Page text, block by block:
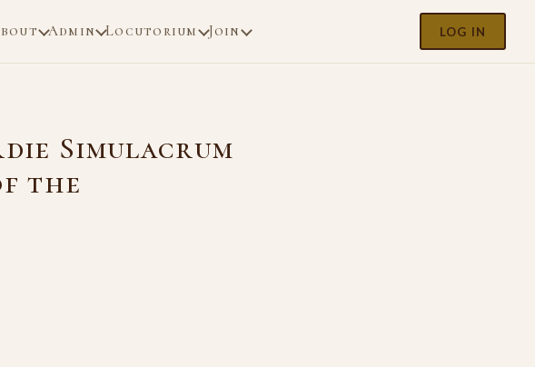
Admin Locutorium Join LOG IN
Simulacrum
the